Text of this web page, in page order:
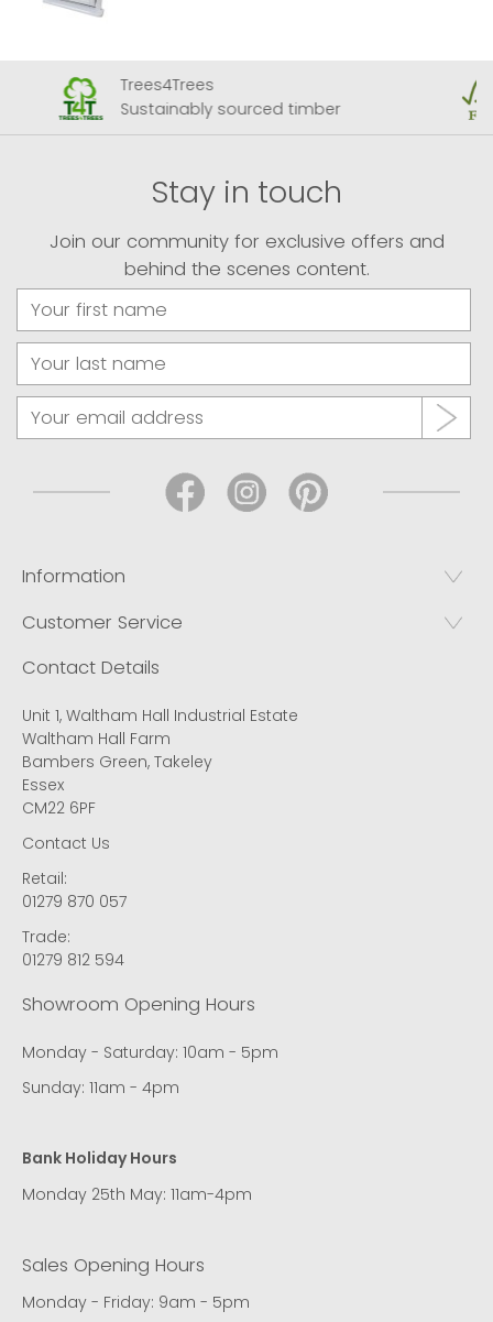
Trees4Trees
Sustainably sourced timber
Stay in touch
Join our community for exclusive offers and
behind the scenes content.
Information
Customer Service
Contact Details
Unit 1, Waltham Hall Industrial Estate
Waltham Hall Farm
Bambers Green, Takeley
Essex
CM22 6PF
Contact Us
Retail:
01279 870 057
Trade:
01279 812 594
Showroom Opening Hours
Monday - Saturday: 10am - 5pm
Sunday: 11am - 4pm
Bank Holiday Hours
Monday 25th May: 11am-4pm
Sales Opening Hours
Monday - Friday: 9am - 5pm